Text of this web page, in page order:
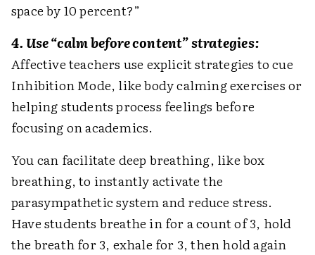
space by 10 percent?”
4. Use “calm before content” strategies:
Affective teachers use explicit strategies to cue
Inhibition Mode, like body calming exercises or
helping students process feelings before
focusing on academics.
You can facilitate deep breathing, like box
breathing, to instantly activate the
parasympathetic system and reduce stress.
Have students breathe in for a count of 3, hold
the breath for 3, exhale for 3, then hold again